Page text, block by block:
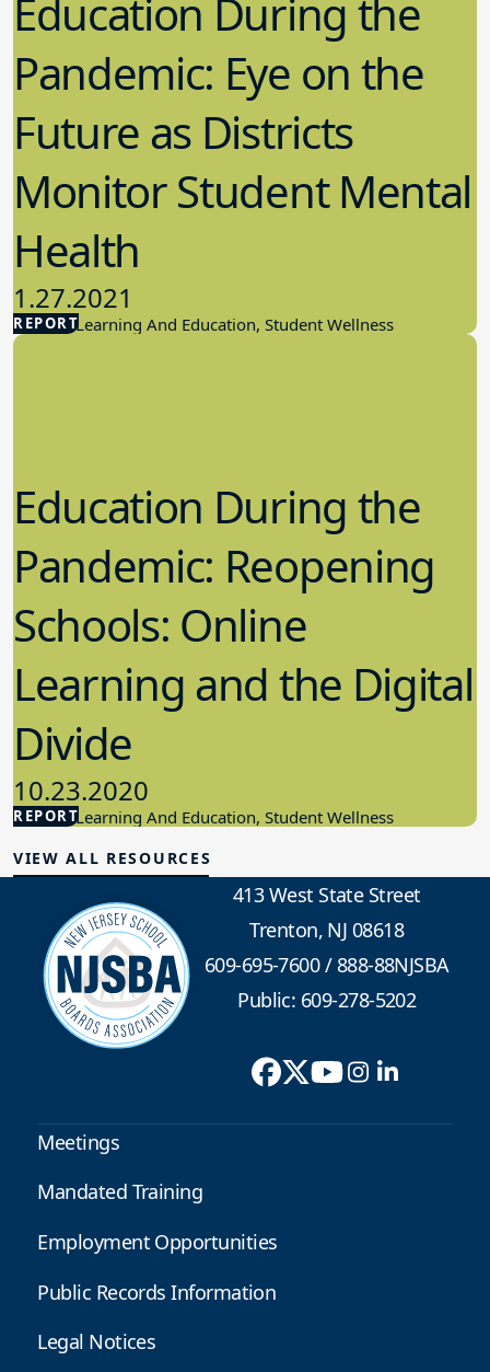
REPORT
Education During the
Pandemic: Eye on the
Future as Districts
Monitor Student Mental
Health
1.27.2021
Student Learning And Education, Student Wellness
REPORT
Education During the
Pandemic: Reopening
Schools: Online
Learning and the Digital
Divide
10.23.2020
Student Learning And Education, Student Wellness
VIEW ALL RESOURCES
413 West State Street
Trenton, NJ 08618
609-695-7600/888-88NJSBA
Public: 609-278-5202
Meetings
Mandated Training
Employment Opportunities
Public Records Information
Legal Notices